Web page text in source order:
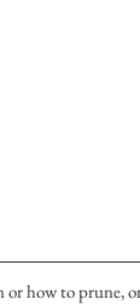
or how to